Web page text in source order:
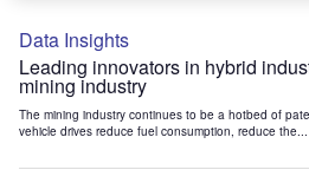
Data Insights
Leading innovators in hybrid
mining industry
The mining industry continues to be a hotbed of
vehicle drives reduce fuel consumption, reduce the...